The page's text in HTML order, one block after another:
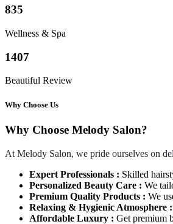
835
Wellness & Spa
1407
Beautiful Review
Why Choose Us
Why Choose Melody Salon?
At Melody Salon, we pride ourselves on
Expert Professionals : Skilled
Personalized Beauty Care : We
Premium Quality Products : We
Relaxing & Hygienic Atmosphere :
Affordable Luxury : Get premium